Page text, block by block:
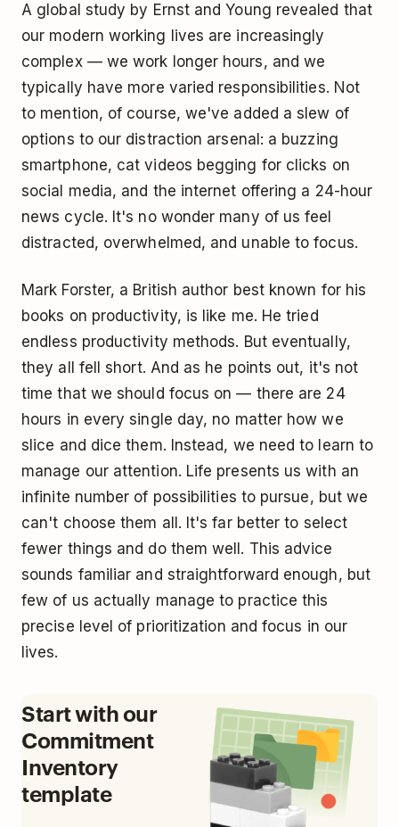
A global study by Ernst and Young revealed that
our modern working lives are increasingly
complex — we work longer hours, and we
typically have more varied responsibilities. Not
to mention, of course, we've added a slew of
options to our distraction arsenal: a buzzing
smartphone, cat videos begging for clicks on
social media, and the internet offering a 24-hour
news cycle. It's no wonder many of us feel
distracted, overwhelmed, and unable to focus.
Mark Forster, a British author best known for his
books on productivity, is like me. He tried
endless productivity methods. But eventually,
they all fell short. And as he points out, it's not
time that we should focus on — there are 24
hours in every single day, no matter how we
slice and dice them. Instead, we need to learn to
manage our attention. Life presents us with an
infinite number of possibilities to pursue, but we
can't choose them all. It's far better to select
fewer things and do them well. This advice
sounds familiar and straightforward enough, but
few of us actually manage to practice this
precise level of prioritization and focus in our
lives.
Start with our
Commitment
Inventory
template